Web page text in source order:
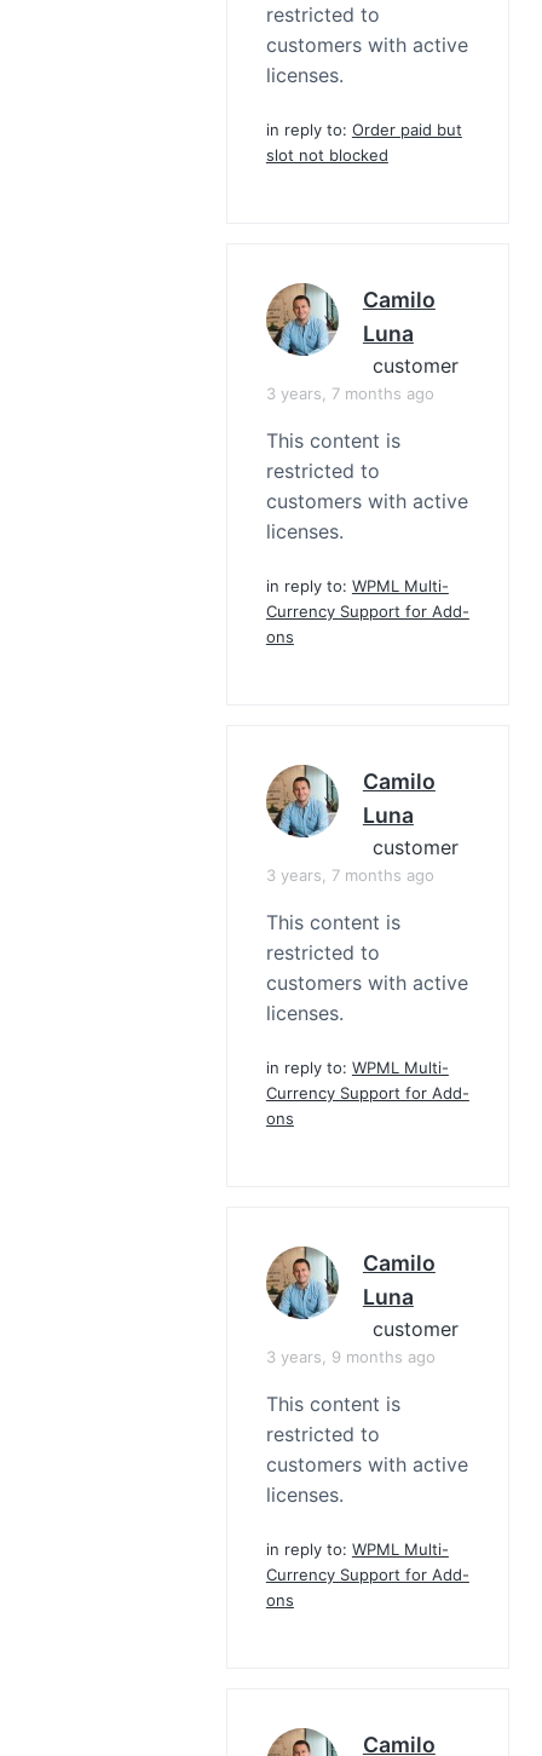
restricted to
customers with active
licenses.
in reply to: Order paid but
slot not blocked
Camilo
Luna
customer
3 years, 7 months ago
This content is
restricted to
customers with active
licenses.
in reply to: WPML Multi-
Currency Support for Add-
ons
Camilo
Luna
customer
3 years, 7 months ago
This content is
restricted to
customers with active
licenses.
in reply to: WPML Multi-
Currency Support for Add-
ons
Camilo
Luna
customer
3 years, 9 months ago
This content is
restricted to
customers with active
licenses.
in reply to: WPML Multi-
Currency Support for Add-
ons
Camilo